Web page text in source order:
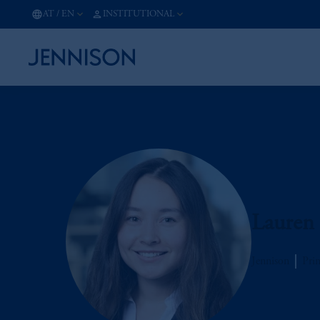
AT / EN INSTITUTIONAL